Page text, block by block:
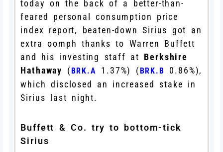
today on the back of a better-than-
feared personal consumption price
index report, beaten-down Sirius got an
extra oomph thanks to Warren Buffett
and his investing staff at Berkshire
Hathaway
( BRK.A 1.37%) ( BRK.B 0.86%),
which disclosed an increased stake in
Sirius last night.
Buffett & Co. try to bottom-tick
Sirius